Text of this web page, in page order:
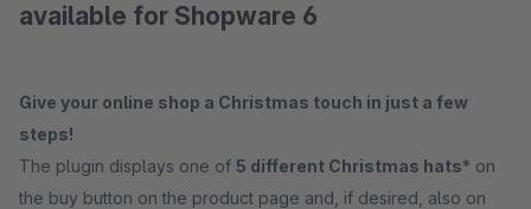
available for Shopware 6
Give your online shop a Christmas touch in just a few
steps!
The plugin displays one of 5 different Christmas hats* on
the buy button on the product page and, if desired, also on